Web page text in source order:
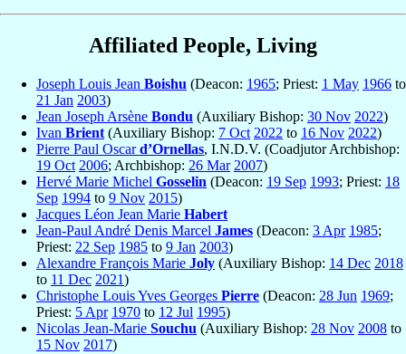
Affiliated People, Living
Joseph Louis Jean Boishu (Deacon: 1965; Priest: 1 May 1966 to
21 Jan 2003)
Jean Joseph Arsène Bondu (Auxiliary Bishop: 30 Nov 2022)
Ivan Brient (Auxiliary Bishop: 7 Oct 2022 to 16 Nov 2022)
Pierre Paul Oscard’Ornellas, I.N.D.V. (Coadjutor Archbishop:
19 Oct 2006; Archbishop: 26 Mar 2007)
Hervé Marie Michel Gosselin (Deacon: 19 Sep 1993; Priest: 18
Sep 1994 to 9 Nov 2015)
Jacques Léon Jean Marie Habert
Jean-Paul André Denis Marcel James (Deacon: 3 Apr 1985;
Priest: 22 Sep 1985 to 9 Jan 2003)
Alexandre François Marie Joly (Auxiliary Bishop: 14 Dec 2018
to 11 Dec 2021)
Christophe Louis Yves Georges Pierre (Deacon: 28 Jun 1969;
Priest: 5 Apr 1970 to 12 Jul 1995)
Nicolas Jean-Marie Souchu (Auxiliary Bishop: 28 Nov 2008 to
15 Nov 2017)